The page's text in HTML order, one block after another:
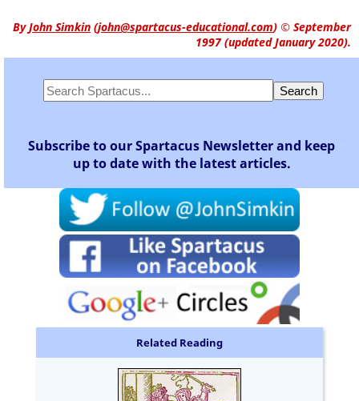
ByJohn Simkin (john@spartacus-educational.com) © September
1997 (updated January 2020).
Subscribe to our Spartacus Newsletter and keep
up to date with the latest articles.
Related Reading